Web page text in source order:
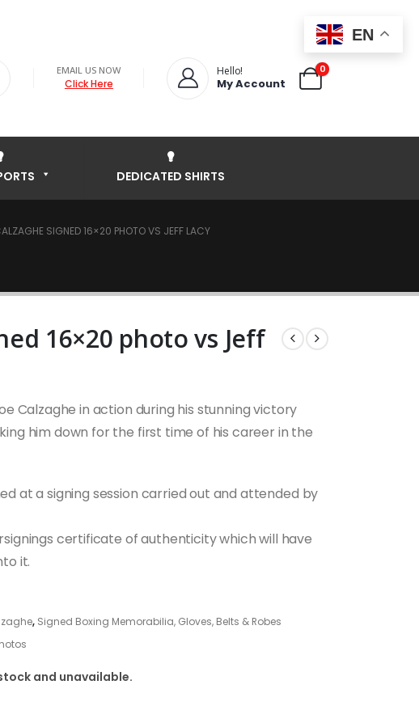
EMAIL US NOW
Click Here
Hello!
My Account
0
DEDICATED SHIRTS
SIGNED 16×20 PHOTO VS JEFF LACY
16×20 photo vs Jeff
Calzaghe in action during his stunning victory
him down for the first time of his career in the
at a signing session carried out and attended by
certificate of authenticity which will have
it.
, Signed Boxing Memorabilia, Gloves, Belts & Robes
and unavailable.
EN